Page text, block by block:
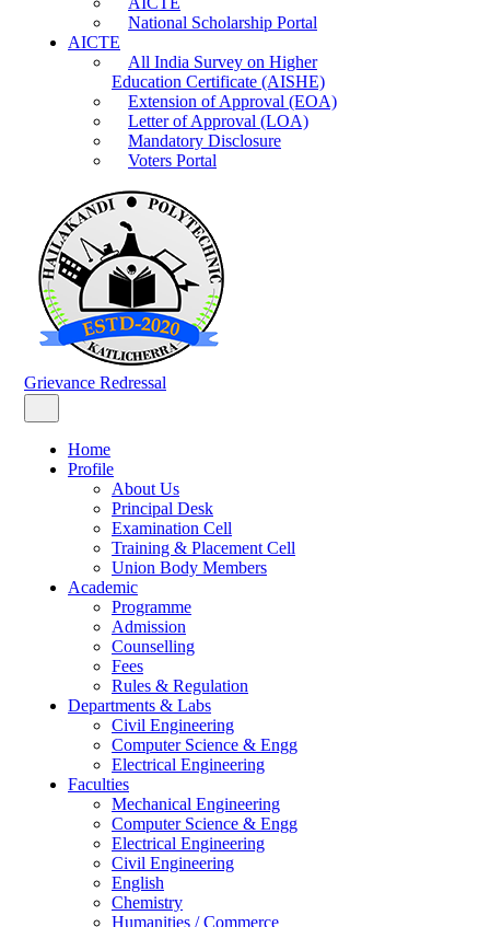
National Scholarship Portal
AICTE
All India Survey on Higher
Education Certificate (AISHE)
Extension of Approval (EOA)
Letter of Approval (LOA)
Mandatory Disclosure
Voters Portal
Grievance Redressal
Home
Profile
About Us
Principal Desk
Examination Cell
Training & Placement Cell
Union Body Members
Academic
Programme
Admission
Counselling
Fees
Rules & Regulation
Departments & Labs
Civil Engineering
Computer Science & Engg
Electrical Engineering
Faculties
Mechanical Engineering
Computer Science & Engg
Electrical Engineering
Civil Engineering
English
Chemistry
Humanities / Commerce